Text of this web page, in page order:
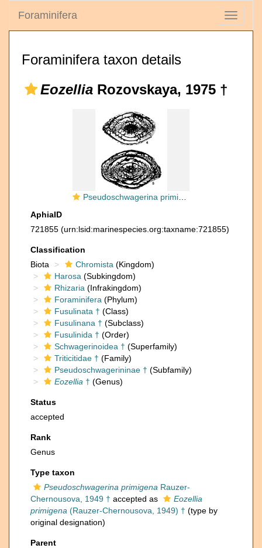
Toggle
Foraminifera
Foraminifera taxon details
Eozellia Rozovskaya, 1975 †
Pseudoschwagerina primigena Rauzer-Chernousova, 1949
AphiaID
721855 (urn:lsid:marinespecies.org:taxname:721855)
Classification
Biota
Chromista (Kingdom)
Harosa (Subkingdom)
Rhizaria (Infrakingdom)
Foraminifera (Phylum)
Fusulinata † (Class)
Fusulinana † (Subclass)
Fusulinida † (Order)
Schwagerinoidea † (Superfamily)
Triticitidae † (Family)
Pseudoschwagerininae † (Subfamily)
Eozellia † (Genus)
Status
accepted
Rank
Genus
Type taxon
Pseudoschwagerina primigena Rauzer-
Chernousova, 1949 † accepted as
Eozellia
primigena (Rauzer-Chernousova, 1949) † (type by
original designation)
Parent